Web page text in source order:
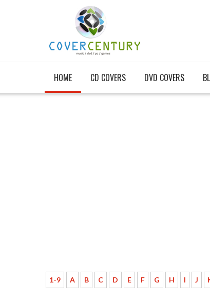
HOME CD COVERS DVD COVERS
1-9 A B C D E F G H I J